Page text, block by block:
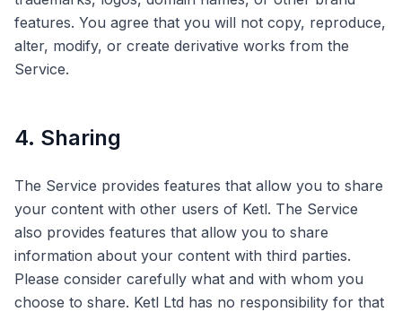
features. You agree that you will not copy, reproduce,
alter, modify, or create derivative works from the
Service.
4. Sharing
The Service provides features that allow you to share
your content with other users of Ketl. The Service
also provides features that allow you to share
information about your content with third parties.
Please consider carefully what and with whom you
choose to share. Ketl Ltd has no responsibility for that